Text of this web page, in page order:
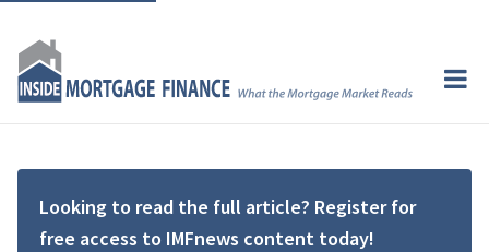
Looking to read the full article? Register for
free access to IMFnews content today!